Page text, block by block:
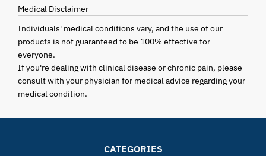
Medical Disclaimer
Individuals' medical conditions vary, and the use of our
products is not guaranteed to be 100% effective for
everyone.
If you're dealing with clinical disease or chronic pain, please
consult with your physician for medical advice regarding your
medical condition.
CATEGORIES